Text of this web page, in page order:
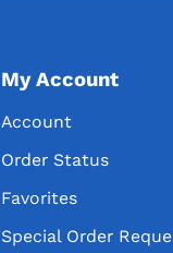
My Account
Account
Order Status
Favorites
Special Order